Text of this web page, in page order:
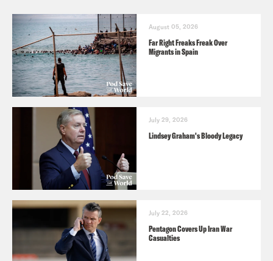
August 05, 2026
Far Right Freaks Freak Over
Migrants in Spain
July 29, 2026
Lindsey Graham's Bloody Legacy
July 22, 2026
Pentagon Covers Up Iran War
Casualties